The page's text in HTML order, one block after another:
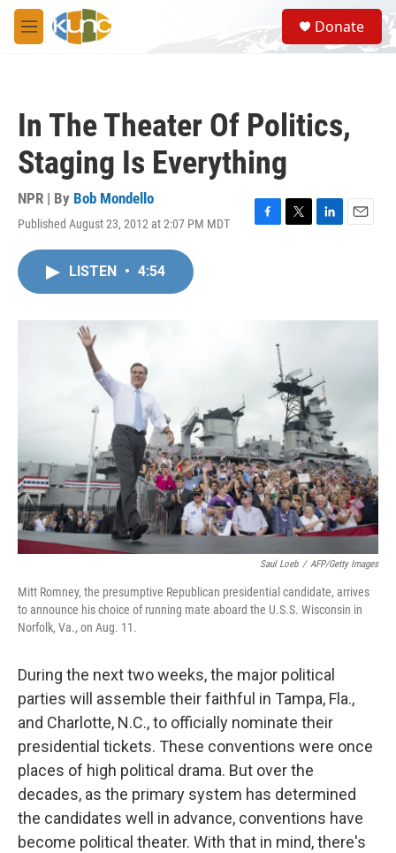
Skip to main content
M
e
S
e
a
Donate
In The Theater Of Politics,
Staging Is Everything
NPR | By Bob Mondello
Published August 23, 2012 at 2:07 PM MDT
F
T
r
L
I
E
LISTEN • 4:54
Saul Loeb / AFP/Getty Images
Mitt Romney, the presumptive Republican presidential candidate, arrives
to announce his choice of running mate aboard the U.S.S. Wisconsin in
Norfolk, Va., on Aug. 11.
During the next two weeks, the major political
parties will assemble their faithful in Tampa, Fla.,
and Charlotte, N.C., to officially nominate their
presidential tickets. These conventions were once
places of high political drama. But over the
decades, as the primary system has determined
the candidates well in advance, conventions have
become political theater. With that in mind, there's